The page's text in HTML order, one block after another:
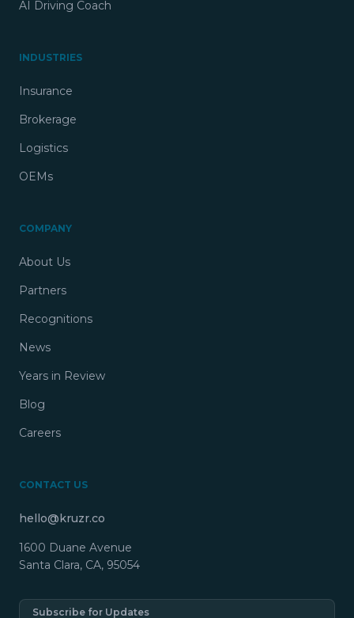
AI Driving Coach
INDUSTRIES
Insurance
Brokerage
Logistics
OEMs
COMPANY
About Us
Partners
Recognitions
News
Years in Review
Blog
Careers
CONTACT US
hello@kruzr.co
1600 Duane Avenue
Santa Clara, CA, 95054
Subscribe for Updates